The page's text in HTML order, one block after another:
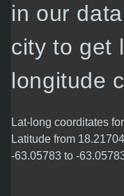
in our
city to get
longitude
Lat-long coorditates
Latitude from
-63.05783 to -